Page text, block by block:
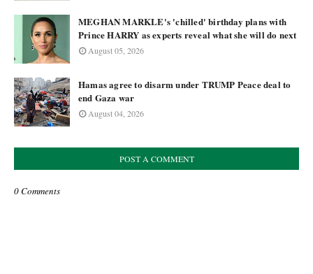
MEGHAN MARKLE's 'chilled' birthday plans with
Prince HARRY as experts reveal what she will do next
August 05, 2026
Hamas agree to disarm under TRUMP Peace deal to
end Gaza war
August 04, 2026
POST A COMMENT
0 Comments